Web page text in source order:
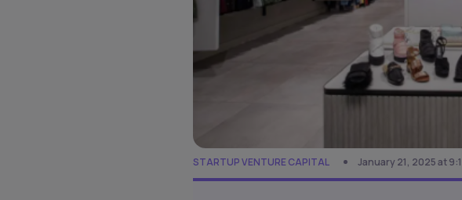
STARTUP VENTURE CAPITAL January 21, 2025 at